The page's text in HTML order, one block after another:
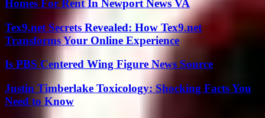
Homes For Rent In Newport News VA
Tex9.net Secrets Revealed: How Tex9.net
Transforms Your Online Experience
Is PBS Centered Wing Figure News Source
Justin Timberlake Toxicology: Shocking Facts You
Need to Know